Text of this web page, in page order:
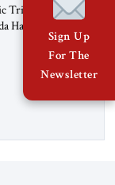
Tribune is
Haring, a
Jerusalem
LLC, and
Center. For
of
Sign Up
For The
Newsletter